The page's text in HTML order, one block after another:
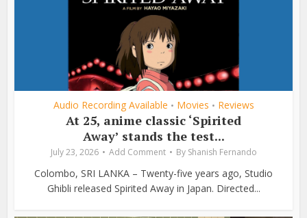
Audio Recording Available • Movies • Reviews
At 25, anime classic ‘Spirited
Away’ stands the test...
July 23, 2026 Add Comment By Shanish Fernando
Colombo, SRI LANKA – Twenty-five years ago, Studio
Ghibli released Spirited Away in Japan. Directed...